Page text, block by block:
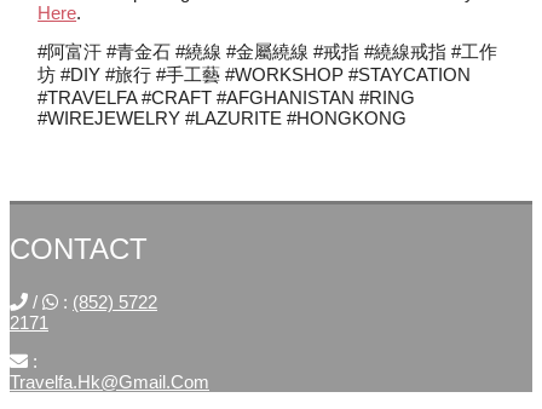
Here.
#阿富汗 #青金石 #繞線 #金屬繞線 #戒指 #繞線戒指 #工作
坊 #DIY #旅行 #手工藝 #WORKSHOP #STAYCATION
#TRAVELFA #CRAFT #AFGHANISTAN #RING
#WIREJEWELRY #LAZURITE #HONGKONG
CONTACT
/ : (852) 5722
2171
:
Travelfa.hk@gmail.com